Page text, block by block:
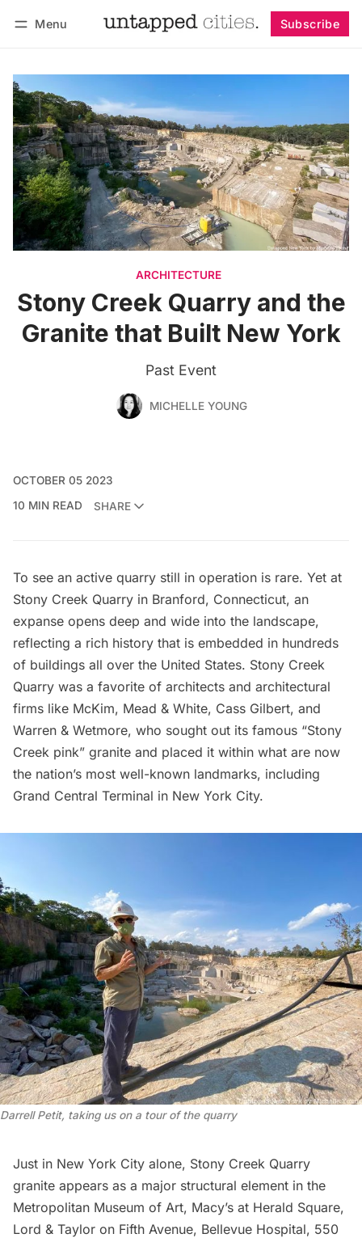
Menu Subscribe
ARCHITECTURE
Stony Creek Quarry and the
Granite that Built New York
Past Event
MICHELLE YOUNG
OCTOBER 05 2023
10 MIN READ
SHARE
To see an active quarry still in operation is rare. Yet at
Stony Creek Quarry in Branford, Connecticut, an
expanse opens deep and wide into the landscape,
reflecting a rich history that is embedded in hundreds
of buildings all over the United States. Stony Creek
Quarry was a favorite of architects and architectural
firms like McKim, Mead & White, Cass Gilbert, and
Warren & Wetmore, who sought out its famous “Stony
Creek pink” granite and placed it within what are now
the nation’s most well-known landmarks, including
Grand Central Terminal in New York City.
Darrell Petit, taking us on a tour of the quarry
Just in New York City alone, Stony Creek Quarry
granite appears as a major structural element in the
Metropolitan Museum of Art, Macy’s at Herald Square,
Lord & Taylor on Fifth Avenue, Bellevue Hospital, 550